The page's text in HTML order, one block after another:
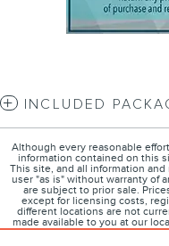
INCLUDED
Although every reasonable
information contained on this
This site, and all information
user "as is" without warranty of
are subject to prior sale.
except for licensing costs,
different locations are not
made available to you at our
your